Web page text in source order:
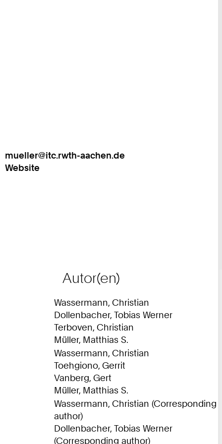
Work
mueller@itc.rwth-aachen.de
Website
Autor(en)
Wassermann, Christian
Dollenbacher, Tobias Werner
Terboven, Christian
Müller, Matthias S.
Wassermann, Christian
Toehgiono, Gerrit
Vanberg, Gert
Müller, Matthias S.
Wassermann, Christian (Corresponding
author)
Dollenbacher, Tobias Werner
(Corresponding author)